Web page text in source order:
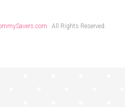
· All Rights Reserved.